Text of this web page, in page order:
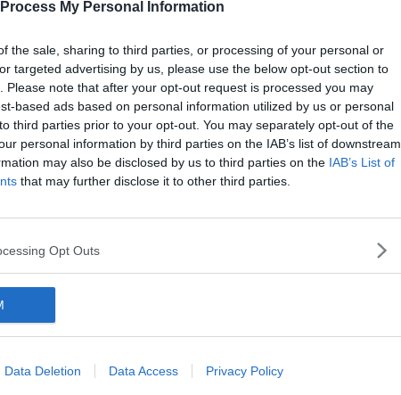
My Personal Information
the sale, sharing to third parties, or processing of your personal or
targeted advertising by us, please use the below opt-out section to
Please note that after your opt-out request is processed you may
based ads based on personal information utilized by us or personal
third parties prior to your opt-out. You may separately opt-out of the
personal information by third parties on the IAB’s list of downstream
may also be disclosed by us to third parties on the IAB’s List of
that may further disclose it to other third parties.
Opt Outs
Data Deletion Data Access Privacy Policy
business is being blocked from
largest brewery” is paying
else out”.
comments.
of large companies coming in
breweries,” he said.
numerous award at home and
Lyon international beer festival
selling our beers at Forest Fest